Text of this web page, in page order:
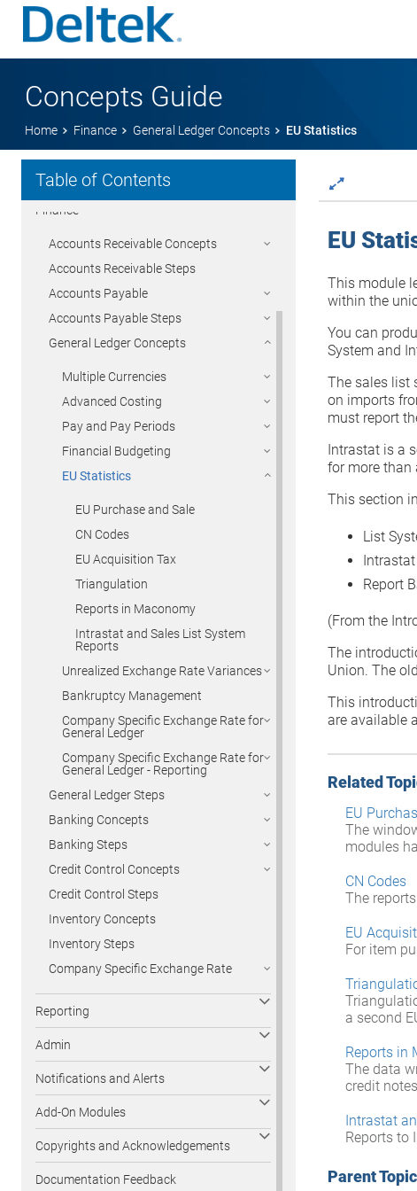
Concepts Guide
Home Finance General Ledger Concepts EU Statistics
Table of Contents
Getting Started
Project Management
Finance
Accounts Receivable Concepts
Accounts Receivable Steps
Accounts Payable
Accounts Payable Steps
General Ledger Concepts
Multiple Currencies
Advanced Costing
Pay and Pay Periods
Financial Budgeting
EU Statistics
EU Purchase and Sale
CN Codes
EU Acquisition Tax
Triangulation
Reports in Maconomy
Intrastat and Sales List System
Reports
Unrealized Exchange Rate Variances
Bankruptcy Management
Company Specific Exchange Rate for
General Ledger
Company Specific Exchange Rate for
General Ledger - Reporting
General Ledger Steps
Banking Concepts
Banking Steps
Credit Control Concepts
Credit Control Steps
Inventory Concepts
Inventory Steps
Company Specific Exchange Rate
Reporting
Admin
Notifications and Alerts
Add-On Modules
Copyrights and Acknowledgements
Documentation Feedback
EU
This module
within the
You can
System and
The sales list
on imports
must report
Intrastat is a
for more than
This section
List
Intrastat
Report
(From the
The
Union. The
This
are available
Related
EU
The
modules
CN Codes
The
EU
For item
a second
Reports in
The data
credit
Intrastat
Reports to
Parent